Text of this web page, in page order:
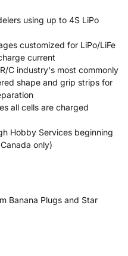
using up to 4S LiPo
customized for LiPo/LiFe
current
C industry's most commonly
shape and grip strips for
all cells are charged
Hobby Services beginning
only)
Banana Plugs and Star